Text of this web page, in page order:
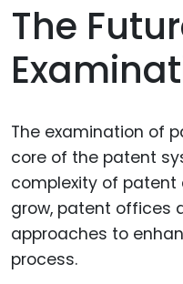
The
The examination of
core of the patent
complexity of
grow, patent offices
approaches to
process.